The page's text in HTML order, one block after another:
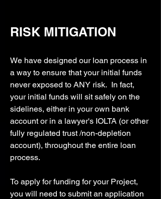
RISK MITIGATION
We have designed our loan process in
a way to ensure that your initial funds
never exposed to ANY risk. In fact,
your initial funds will sit safely on the
sidelines, either in your own bank
account or in a lawyer's IOLTA (or other
fully regulated trust /non-depletion
account), throughout the entire loan
process.
To apply for funding for your Project,
you will need to submit an application